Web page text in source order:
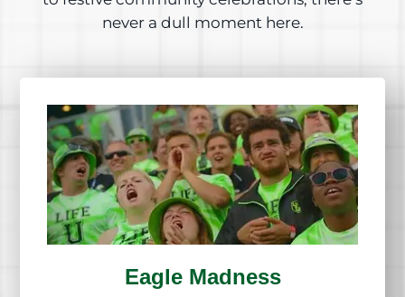
never a dull moment here.
Eagle Madness